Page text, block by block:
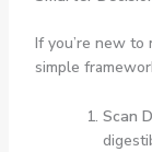
If you’re new to
simple
Scan